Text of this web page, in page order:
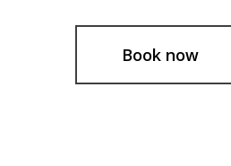
Book now